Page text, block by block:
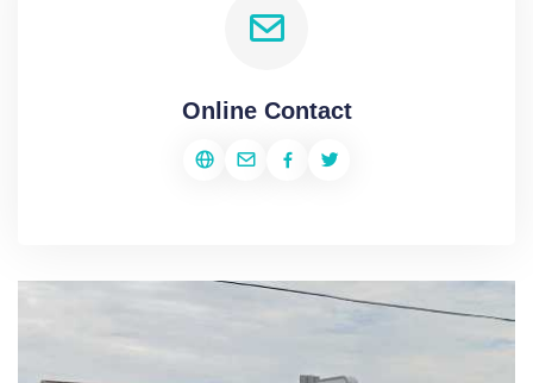
Online Contact